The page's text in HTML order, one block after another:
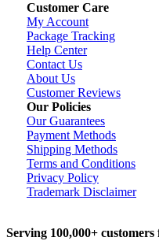
Customer Care
My Account
Package Tracking
Help Center
Contact Us
About Us
Customer Reviews
Our Policies
Our Guarantees
Payment Methods
Shipping Methods
Terms and Conditions
Privacy Policy
Trademark Disclaimer
Serving 100,000+